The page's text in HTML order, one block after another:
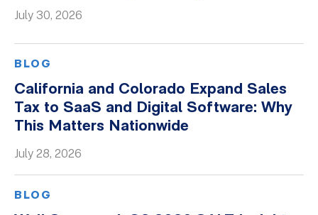
Firm Culture
Podcasts
Videos
Whitepapers
July 30, 2026
BLOG
California and Colorado Expand Sales
Tax to SaaS and Digital Software: Why
This Matters Nationwide
July 28, 2026
BLOG